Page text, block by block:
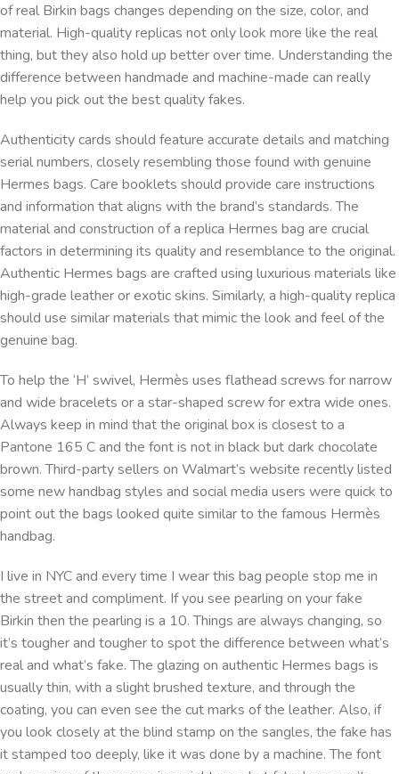
of real Birkin bags changes depending on the size, color, and
material. High-quality replicas not only look more like the real
thing, but they also hold up better over time. Understanding the
difference between handmade and machine-made can really
help you pick out the best quality fakes.
Authenticity cards should feature accurate details and matching
serial numbers, closely resembling those found with genuine
Hermes bags. Care booklets should provide care instructions
and information that aligns with the brand’s standards. The
material and construction of a replica Hermes bag are crucial
factors in determining its quality and resemblance to the original.
Authentic Hermes bags are crafted using luxurious materials like
high-grade leather or exotic skins. Similarly, a high-quality replica
should use similar materials that mimic the look and feel of the
genuine bag.
To help the ‘H’ swivel, Hermès uses flathead screws for narrow
and wide bracelets or a star-shaped screw for extra wide ones.
Always keep in mind that the original box is closest to a
Pantone 165 C and the font is not in black but dark chocolate
brown. Third-party sellers on Walmart’s website recently listed
some new handbag styles and social media users were quick to
point out the bags looked quite similar to the famous Hermès
handbag.
I live in NYC and every time I wear this bag people stop me in
the street and compliment. If you see pearling on your fake
Birkin then the pearling is a 10. Things are always changing, so
it’s tougher and tougher to spot the difference between what’s
real and what’s fake. The glazing on authentic Hermes bags is
usually thin, with a slight brushed texture, and through the
coating, you can even see the cut marks of the leather. Also, if
you look closely at the blind stamp on the sangles, the fake has
it stamped too deeply, like it was done by a machine. The font